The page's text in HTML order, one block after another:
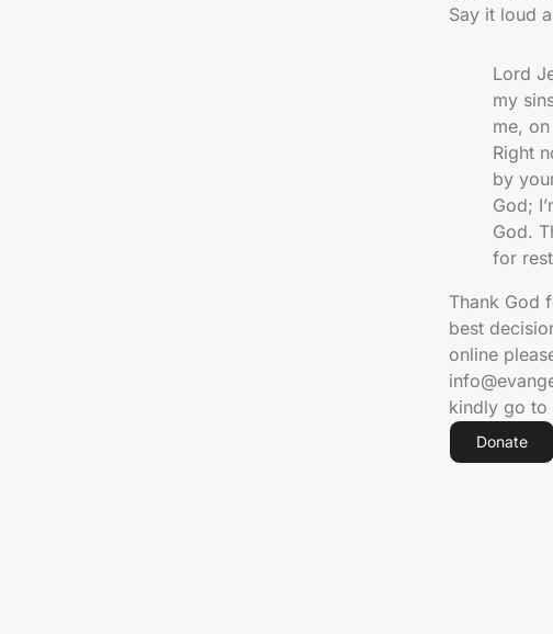
Say it loud
Lord
my
me,
Right
by
God;
God.
for
Thank God
best
online
kindly go to
Donate